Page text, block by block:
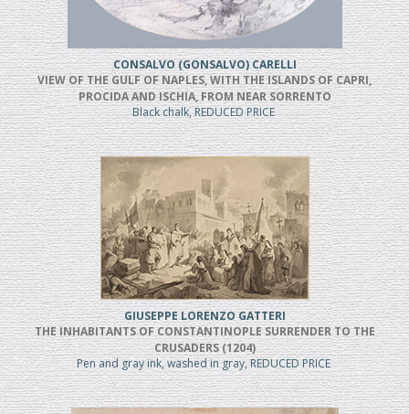
CONSALVO (GONSALVO) CARELLI
VIEW OF THE GULF OF NAPLES, WITH THE ISLANDS OF CAPRI,
PROCIDA AND ISCHIA, FROM NEAR SORRENTO
Black chalk, REDUCED PRICE
GIUSEPPE LORENZO GATTERI
THE INHABITANTS OF CONSTANTINOPLE SURRENDER TO THE
CRUSADERS (1204)
Pen and gray ink, washed in gray, REDUCED PRICE